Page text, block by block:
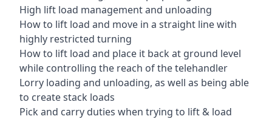
High lift load management and unloading
How to lift load and move in a straight line with
highly restricted turning
How to lift load and place it back at ground level
while controlling the reach of the telehandler
Lorry loading and unloading, as well as being able
to create stack loads
Pick and carry duties when trying to lift & load